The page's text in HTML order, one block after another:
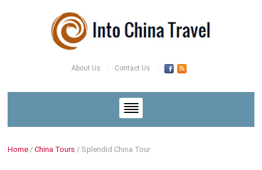
About Us Contact Us
Home /China Tours / Splendid China Tour